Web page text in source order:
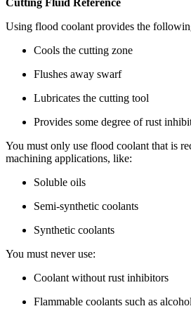
Using flood coolant provides the
Cools the cutting zone
Flushes away swarf
Lubricates the cutting tool
Provides some degree of rust
You must only use flood coolant that is
machining applications, like:
Soluble oils
Semi-synthetic coolants
Synthetic coolants
You must never use:
Coolant without rust inhibitors
Flammable coolants such as